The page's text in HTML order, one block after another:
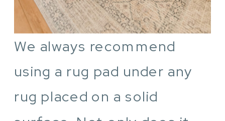
We always recommend
using a rug pad under any
rug placed on a solid